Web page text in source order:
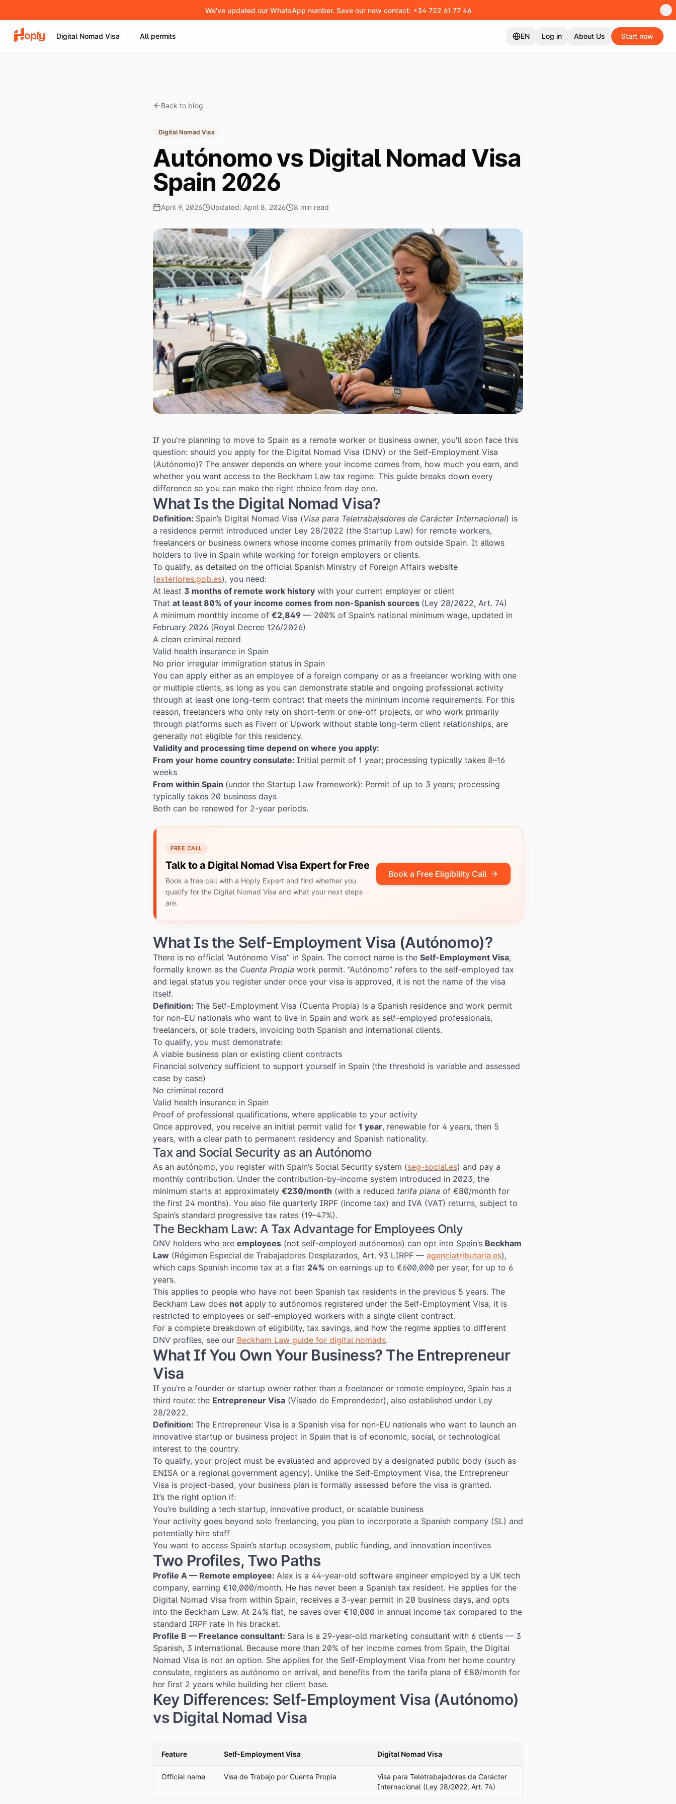
We've updated our WhatsApp number. Save our new contact: +34 722 61 77 46
Digital Nomad Visa All permits EN Log in About Us Start now
Back to blog
Digital Nomad Visa
Autónomo vs Digital Nomad Visa
Spain 2026
April 9, 2026 Updated: April 8, 2026 8 min read
If you're planning to move to Spain as a remote worker or business owner, you'll soon face this
question: should you apply for the Digital Nomad Visa (DNV) or the Self-Employment Visa
(Autónomo)? The answer depends on where your income comes from, how much you earn, and
whether you want access to the Beckham Law tax regime. This guide breaks down every
difference so you can make the right choice from day one.
What Is the Digital Nomad Visa?
Definition: Spain’s Digital Nomad Visa (Visa para Teletrabajadores de Carácter Internacional) is
a residence permit introduced under Ley 28/2022 (the Startup Law) for remote workers,
freelancers or business owners whose income comes primarily from outside Spain. It allows
holders to live in Spain while working for foreign employers or clients.
To qualify, as detailed on the official Spanish Ministry of Foreign Affairs website
(exteriores.gob.es), you need:
At least 3 months of remote work history with your current employer or client
That at least 80% of your income comes from non-Spanish sources (Ley 28/2022, Art. 74)
A minimum monthly income of €2,849 — 200% of Spain’s national minimum wage, updated in
February 2026 (Royal Decree 126/2026)
A clean criminal record
Valid health insurance in Spain
No prior irregular immigration status in Spain
You can apply either as an employee of a foreign company or as a freelancer working with one
or multiple clients, as long as you can demonstrate stable and ongoing professional activity
through at least one long-term contract that meets the minimum income requirements. For this
reason, freelancers who only rely on short-term or one-off projects, or who work primarily
through platforms such as Fiverr or Upwork without stable long-term client relationships, are
generally not eligible for this residency.
Validity and processing time depend on where you apply:
From your home country consulate: Initial permit of 1 year; processing typically takes 8–16
weeks
From within Spain (under the Startup Law framework): Permit of up to 3 years; processing
typically takes 20 business days
Both can be renewed for 2-year periods.
FREE CALL
Talk to a Digital Nomad Visa Expert for Free
Book a free call with a Hoply Expert and find whether you
qualify for the Digital Nomad Visa and what your next steps
are.
Book a Free Eligibility Call
What Is the Self-Employment Visa (Autónomo)?
There is no official “Autónomo Visa” in Spain. The correct name is the Self-Employment Visa,
formally known as the Cuenta Propia work permit. “Autónomo” refers to the self-employed tax
and legal status you register under once your visa is approved, it is not the name of the visa
itself.
Definition: The Self-Employment Visa (Cuenta Propia) is a Spanish residence and work permit
for non-EU nationals who want to live in Spain and work as self-employed professionals,
freelancers, or sole traders, invoicing both Spanish and international clients.
To qualify, you must demonstrate:
A viable business plan or existing client contracts
Financial solvency sufficient to support yourself in Spain (the threshold is variable and assessed
case by case)
No criminal record
Valid health insurance in Spain
Proof of professional qualifications, where applicable to your activity
Once approved, you receive an initial permit valid for 1 year, renewable for 4 years, then 5
years, with a clear path to permanent residency and Spanish nationality.
Tax and Social Security as an Autónomo
As an autónomo, you register with Spain’s Social Security system (seg-social.es) and pay a
monthly contribution. Under the contribution-by-income system introduced in 2023, the
minimum starts at approximately €230/month (with a reduced tarifa plana of €80/month for
the first 24 months). You also file quarterly IRPF (income tax) and IVA (VAT) returns, subject to
Spain’s standard progressive tax rates (19–47%).
The Beckham Law: A Tax Advantage for Employees Only
DNV holders who are employees (not self-employed autónomos) can opt into Spain’s Beckham
Law (Régimen Especial de Trabajadores Desplazados, Art. 93 LIRPF — agenciatributaria.es),
which caps Spanish income tax at a flat 24% on earnings up to €600,000 per year, for up to 6
years.
This applies to people who have not been Spanish tax residents in the previous 5 years. The
Beckham Law does not apply to autónomos registered under the Self-Employment Visa, it is
restricted to employees or self-employed workers with a single client contract.
For a complete breakdown of eligibility, tax savings, and how the regime applies to different
DNV profiles, see our Beckham Law guide for digital nomads.
What If You Own Your Business? The Entrepreneur
Visa
If you’re a founder or startup owner rather than a freelancer or remote employee, Spain has a
third route: the Entrepreneur Visa (Visado de Emprendedor), also established under Ley
28/2022.
Definition: The Entrepreneur Visa is a Spanish visa for non-EU nationals who want to launch an
innovative startup or business project in Spain that is of economic, social, or technological
interest to the country.
To qualify, your project must be evaluated and approved by a designated public body (such as
ENISA or a regional government agency). Unlike the Self-Employment Visa, the Entrepreneur
Visa is project-based, your business plan is formally assessed before the visa is granted.
It’s the right option if:
You’re building a tech startup, innovative product, or scalable business
Your activity goes beyond solo freelancing, you plan to incorporate a Spanish company (SL) and
potentially hire staff
You want to access Spain’s startup ecosystem, public funding, and innovation incentives
Two Profiles, Two Paths
Profile A — Remote employee: Alex is a 44-year-old software engineer employed by a UK tech
company, earning €10,000/month. He has never been a Spanish tax resident. He applies for the
Digital Nomad Visa from within Spain, receives a 3-year permit in 20 business days, and opts
into the Beckham Law. At 24% flat, he saves over €10,000 in annual income tax compared to the
standard IRPF rate in his bracket.
Profile B — Freelance consultant: Sara is a 29-year-old marketing consultant with 6 clients — 3
Spanish, 3 international. Because more than 20% of her income comes from Spain, the Digital
Nomad Visa is not an option. She applies for the Self-Employment Visa from her home country
consulate, registers as autónomo on arrival, and benefits from the tarifa plana of €80/month for
her first 2 years while building her client base.
Key Differences: Self-Employment Visa (Autónomo)
vs Digital Nomad Visa
Feature Self-Employment Visa Digital Nomad Visa
Official name Visa de Trabajo por Cuenta Propia
Visa para Teletrabajadores de Carácter
Internacional (Ley 28/2022, Art. 74)